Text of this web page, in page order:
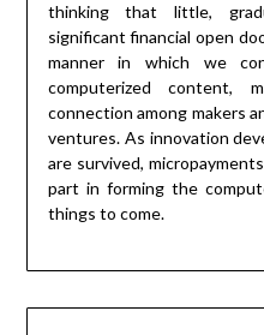
thinking that little,
significant financial open
manner in which we
computerized content,
connection among makers
ventures. As innovation
are survived,
part in forming the
things to come.